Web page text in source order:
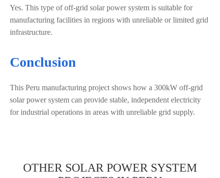
Yes. This type of off-grid solar power system is suitable for
manufacturing facilities in regions with unreliable or limited grid
infrastructure.
Conclusion
This Peru manufacturing project shows how a 300kW off-grid
solar power system can provide stable, independent electricity
for industrial operations in areas with unreliable grid supply.
OTHER SOLAR POWER SYSTEM